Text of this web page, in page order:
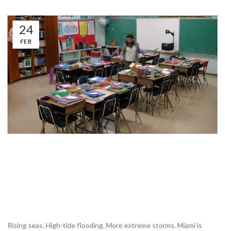
24
FEB
Rising seas. High-tide flooding. More extreme storms. Miami is